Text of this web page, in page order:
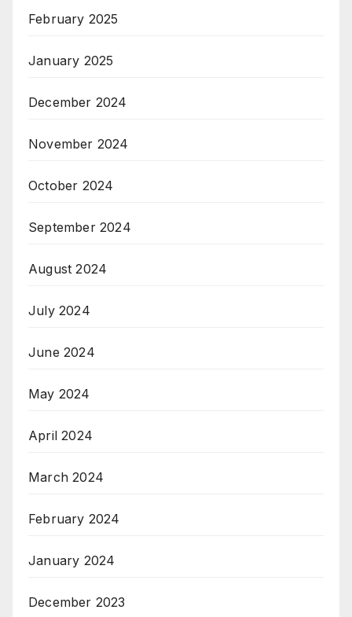
February 2025
January 2025
December 2024
November 2024
October 2024
September 2024
August 2024
July 2024
June 2024
May 2024
April 2024
March 2024
February 2024
January 2024
December 2023